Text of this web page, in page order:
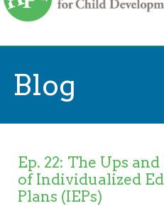
Blog
Ep. 22: The Ups
of Individualized
Plans (IEPs)